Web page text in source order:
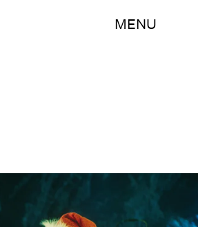
MENU